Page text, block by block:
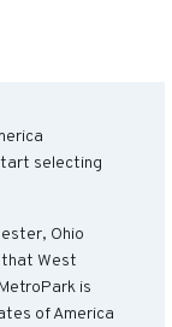
selecting
Ohio
West
is
of America